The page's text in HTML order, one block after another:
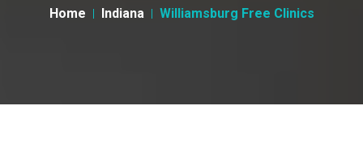
Home Indiana Williamsburg Free Clinics